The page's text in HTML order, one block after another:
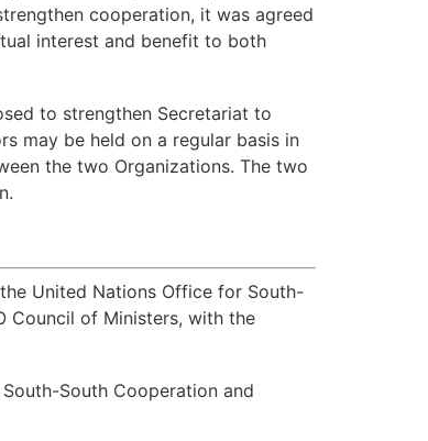
cooperation, it was agreed
interest and benefit to both
to strengthen Secretariat to
may be held on a regular basis in
the two Organizations. The two
United Nations Office for South-
Council of Ministers, with the
South Cooperation and